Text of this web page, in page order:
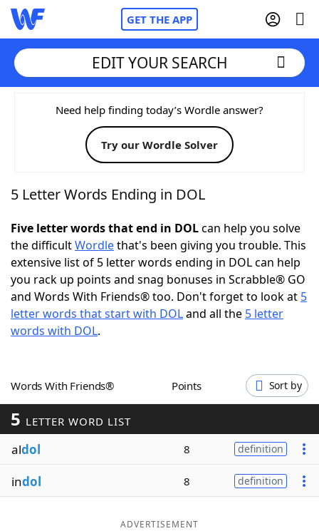
GET THE APP
Home
Words With FriendsCheat
NYT Crossplay Cheat
ScrabbleHelpers
Today's NYT GamesHints & Answers
Word GamesHelpers
Blog
Our Brands
EDIT YOUR SEARCH
Need help finding today’s Wordle answer?
Try our Wordle Solver
5 Letter Words Ending in DOL
Five letter words that end in DOLcan help you solve
the difficultWordlethat's been giving you trouble. This
extensive list of 5 letter words ending in DOL can help
you rack up points and snag bonuses in Scrabble® GO
and Words With Friends® too. Don't forget to look at 5
letter words that start with DOLand all the 5 letter
words with DOL.
Words With Friends® Points Sort by
5 LETTER WORD LIST
aldol 8 definition
indol 8 definition
ADVERTISEMENT